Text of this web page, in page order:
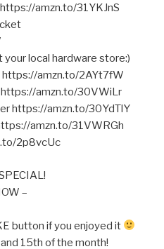
amzn.to/31YKJnS
local hardware store:)
amzn.to/2AYt7fW
amzn.to/30VWiLr
https://amzn.to/30YdTlY
amzn.to/31VWRGh
2p8vcUc
–
button if you enjoyed it
15th of the month!